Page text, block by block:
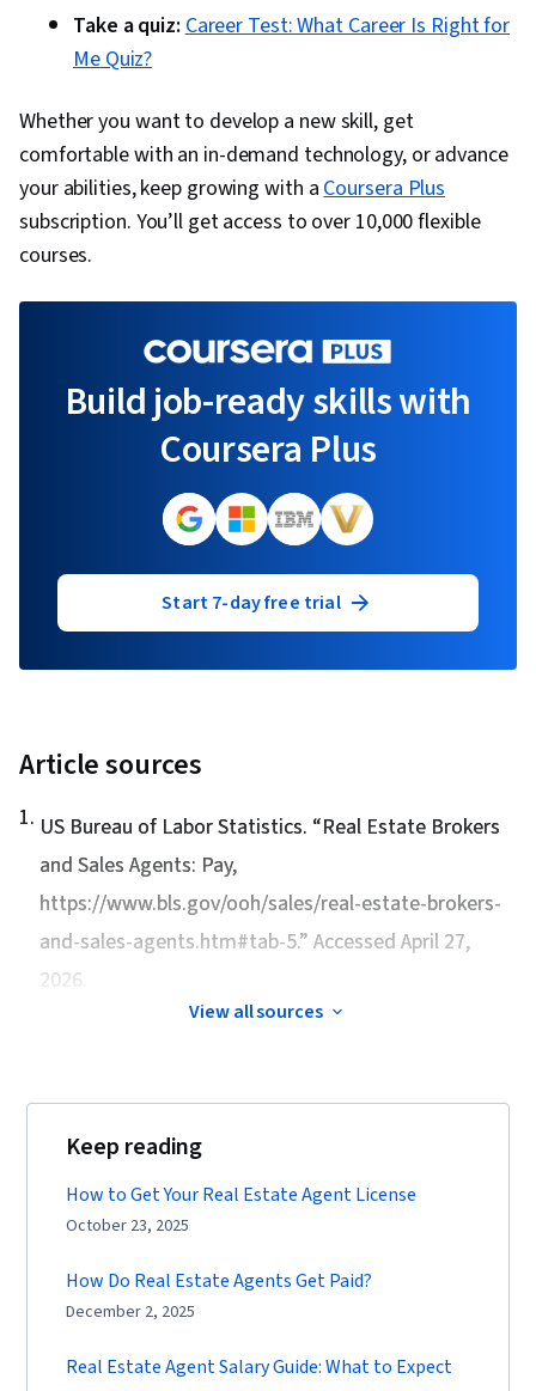
Take a quiz:Career Test: What Career Is Right for
Me Quiz?
Whether you want to develop a new skill, get
comfortable with an in-demand technology, or advance
your abilities, keep growing with aCoursera Plus
subscription. You’ll get access to over 10,000 flexible
courses.
Build job-ready skills with
Coursera Plus
Start 7-day free trial
Article sources
1. US Bureau of Labor Statistics. “Real Estate Brokers
and Sales Agents: Pay,
https://www.bls.gov/ooh/sales/real-estate-brokers-
and-sales-agents.htm#tab-5.” Accessed April 27,
2026.
View all sources
Keep reading
How to Get Your Real Estate Agent License
October 23, 2025
How Do Real Estate Agents Get Paid?
December 2, 2025
Real Estate Agent Salary Guide: What to Expect